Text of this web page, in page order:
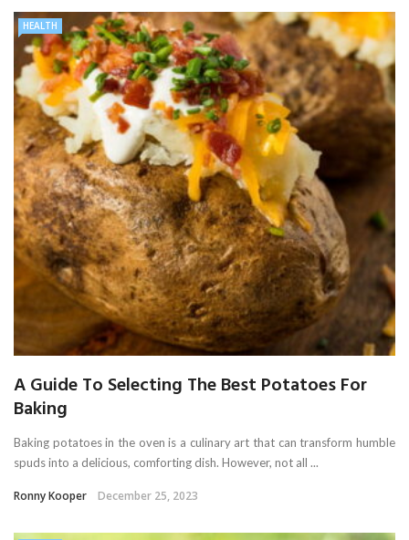
HEALTH
A Guide To Selecting The Best Potatoes For
Baking
Baking potatoes in the oven is a culinary art that can transform humble
spuds into a delicious, comforting dish. However, not all ...
Ronny Kooper December 25, 2023